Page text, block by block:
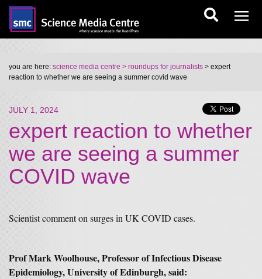
you are here: science media centre > roundups for journalists > expert
reaction to whether we are seeing a summer covid wave
JULY 1, 2024
expert reaction to whether
we are seeing a summer
COVID wave
Scientist comment on surges in UK COVID cases.
Prof Mark Woolhouse, Professor of Infectious Disease
Epidemiology, University of Edinburgh, said: